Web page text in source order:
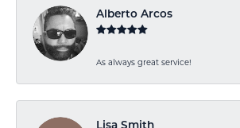
Alberto Arcos
As always great service!
Lisa Smith